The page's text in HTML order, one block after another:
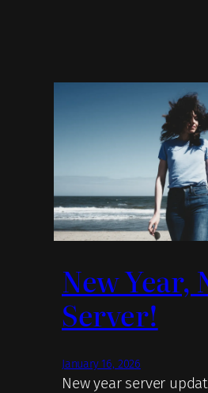
New Year,
Server!
January 16, 2026
New year server